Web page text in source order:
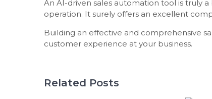
An AI-driven sales automation tool is truly
operation. It surely offers an excellent
Building an effective and comprehensive
customer experience at your business.
Related Posts